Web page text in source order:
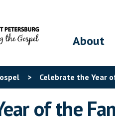
About
> Celebrate the Year
of the